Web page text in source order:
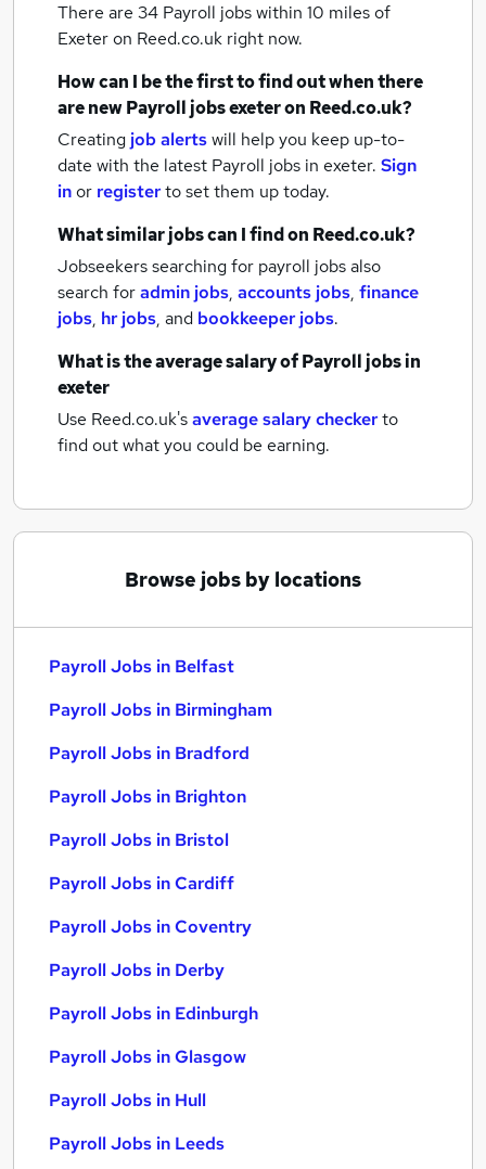
There are 34 Payroll jobs within 10 miles of
Exeteron Reed.co.uk right now.
How can I be the first to find out when there
are newPayroll jobsexeteron Reed.co.uk?
Creating job alertswill help you keep up-to-
date with the latest Payroll jobs in exeter. Sign
inor registerto set them up today.
What similar jobs can I find on Reed.co.uk?
Jobseekers searching for payroll jobs also
search foradmin jobs, accounts jobs, finance
jobs, hr jobs, and bookkeeper jobs.
What is the average salary ofPayroll jobsin
exeter
Use Reed.co.uk'saverage salary checkerto
find out what you could be earning.
Browse jobs by locations
Payroll Jobs in Belfast
Payroll Jobs in Birmingham
Payroll Jobs in Bradford
Payroll Jobs in Brighton
Payroll Jobs in Bristol
Payroll Jobs in Cardiff
Payroll Jobs in Coventry
Payroll Jobs in Derby
Payroll Jobs in Edinburgh
Payroll Jobs in Glasgow
Payroll Jobs in Hull
Payroll Jobs in Leeds